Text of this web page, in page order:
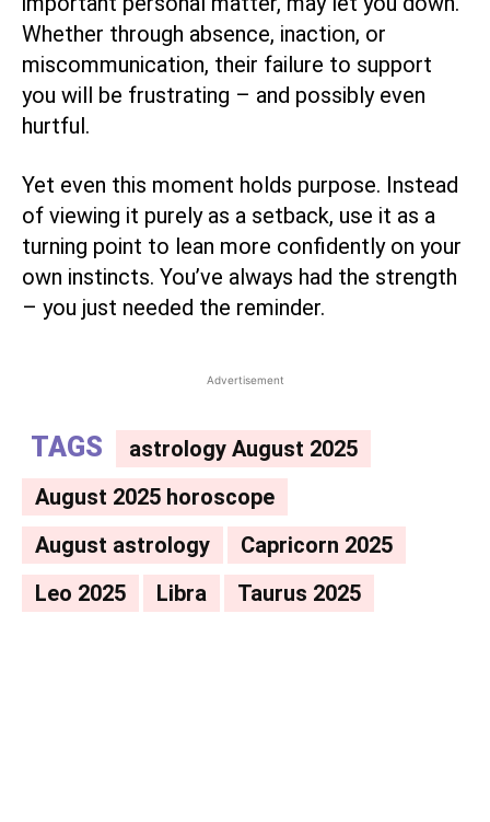
Whether through absence, inaction, or
miscommunication, their failure to support
you will be frustrating – and possibly even
hurtful.
Yet even this moment holds purpose. Instead
of viewing it purely as a setback, use it as a
turning point to lean more confidently on your
own instincts. You’ve always had the strength
– you just needed the reminder.
Advertisement
TAGS
astrology August 2025
August 2025 horoscope
August astrology
Capricorn 2025
Leo 2025
Libra Taurus 2025